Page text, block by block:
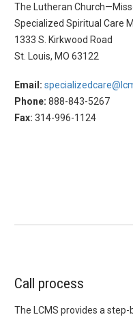
The Lutheran
Specialized Spiritual Care
1333 S. Kirkwood Road
St. Louis, MO 63122
Email:
Phone: 888-843-5267
Fax: 314-996-1124
Call process
The LCMS provides a